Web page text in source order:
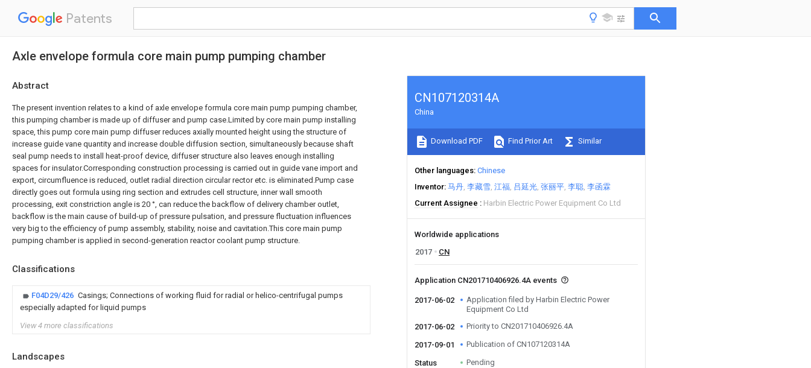
Patents
Axle envelope formula core main pump pumping chamber
Abstract
The present invention relates to a kind of axle envelope formula core main pump pumping chamber,
this pumping chamber is made up of diffuser and pump case.Limited by core main pump installing
space, this pump core main pump diffuser reduces axially mounted height using the structure of
increase guide vane quantity and increase double diffusion section, simultaneously because shaft
seal pump needs to install heat-proof device, diffuser structure also leaves enough installing
spaces for insulator.Corresponding construction processing is carried out in guide vane import and
export, circumfluence is reduced, outlet radial direction circular rector etc. is eliminated.Pump case
directly goes out formula using ring section and extrudes cell structure, inner wall smooth
processing, exit constriction angle is 20 °, can reduce the backflow of delivery chamber outlet,
backflow is the main cause of build-up of pressure pulsation, and pressure fluctuation influences
very big to the efficiency of pump assembly, stability, noise and cavitation.This core main pump
pumping chamber is applied in second-generation reactor coolant pump structure.
Classifications
F04D29/426 Casings; Connections of working fluid for radial or helico-centrifugal pumps
especially adapted for liquid pumps
View 4 more classifications
Landscapes
CN107120314A
China
Download PDF Find Prior Art Similar
Other languages Chinese
Inventor 马丹 李藏雪 江福 吕延光 张丽平 李聪 李函霖
Current Assignee
Harbin Electric Power Equipment Co Ltd
Worldwide applications
2017
CN
Application CN201710406926.4A events
2017-06-02
Application filed by Harbin Electric Power
Equipment Co Ltd
2017-06-02
Priority to CN201710406926.4A
2017-09-01 Publication of CN107120314A
Status Pending